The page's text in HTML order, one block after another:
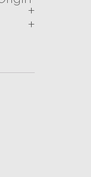
+
+